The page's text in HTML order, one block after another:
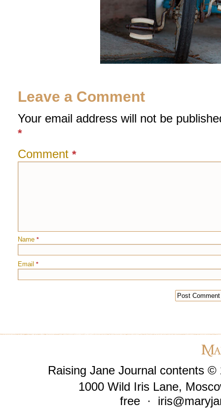
Leave a Comment
Your email address will not be
*
Comment *
Name *
Email *
Raising Jane Journal contents ©
1000 Wild Iris Lane,
free ·